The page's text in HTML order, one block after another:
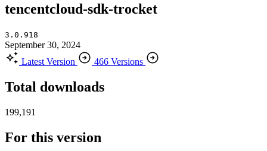
tencentcloud-sdk-trocket
3.0.918
September 30, 2024
Latest Version
466 Versions
Total downloads
199,191
For this version